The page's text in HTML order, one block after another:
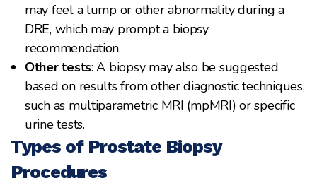
may feel a lump or other abnormality during a
DRE, which may prompt a biopsy
recommendation.
Other tests: A biopsy may also be suggested
based on results from other diagnostic techniques,
such as multiparametric MRI (mpMRI) or specific
urine tests.
Types of Prostate Biopsy
Procedures